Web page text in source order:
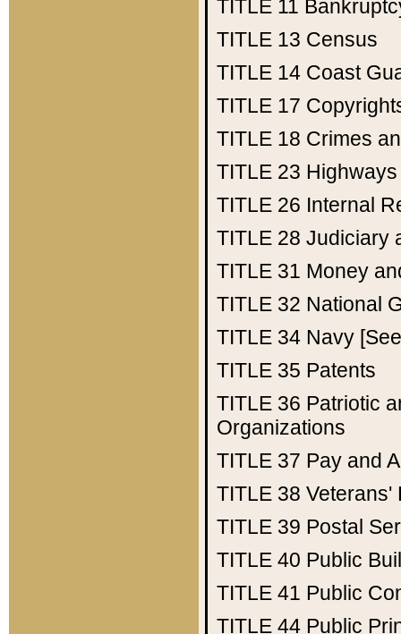
TITLE 11
TITLE 13 Census
TITLE 14 Coast
TITLE 17
TITLE 18 Crimes
TITLE 23 Highways
TITLE 26 Internal
TITLE 28 Judiciary
TITLE 31 Money
TITLE 32 National
TITLE 34 Navy
TITLE 35 Patents
TITLE 36 Patriotic
Organizations
TITLE 37 Pay and
TITLE 38 Veterans'
TITLE 39 Postal
TITLE 40 Public
TITLE 41 Public
TITLE 44 Public